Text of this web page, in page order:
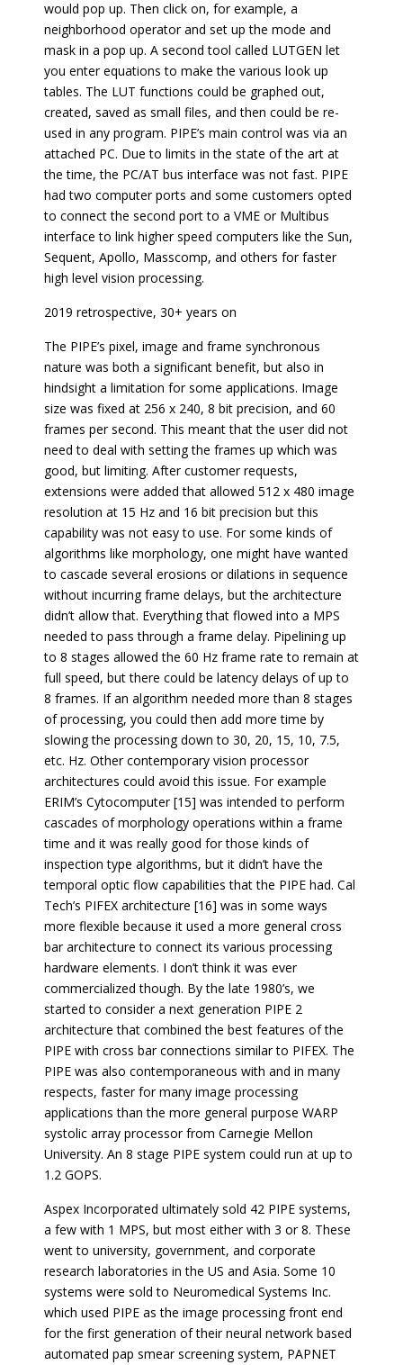
would pop up. Then click on, for example, a
neighborhood operator and set up the mode and
mask in a pop up. A second tool called LUTGEN let
you enter equations to make the various look up
tables. The LUT functions could be graphed out,
created, saved as small files, and then could be re-
used in any program. PIPE’s main control was via an
attached PC. Due to limits in the state of the art at
the time, the PC/AT bus interface was not fast. PIPE
had two computer ports and some customers opted
to connect the second port to a VME or Multibus
interface to link higher speed computers like the Sun,
Sequent, Apollo, Masscomp, and others for faster
high level vision processing.
2019 retrospective, 30+ years on
The PIPE’s pixel, image and frame synchronous
nature was both a significant benefit, but also in
hindsight a limitation for some applications. Image
size was fixed at 256 x 240, 8 bit precision, and 60
frames per second. This meant that the user did not
need to deal with setting the frames up which was
good, but limiting. After customer requests,
extensions were added that allowed 512 x 480 image
resolution at 15 Hz and 16 bit precision but this
capability was not easy to use. For some kinds of
algorithms like morphology, one might have wanted
to cascade several erosions or dilations in sequence
without incurring frame delays, but the architecture
didn’t allow that. Everything that flowed into a MPS
needed to pass through a frame delay. Pipelining up
to 8 stages allowed the 60 Hz frame rate to remain at
full speed, but there could be latency delays of up to
8 frames. If an algorithm needed more than 8 stages
of processing, you could then add more time by
slowing the processing down to 30, 20, 15, 10, 7.5,
etc. Hz. Other contemporary vision processor
architectures could avoid this issue. For example
ERIM’s Cytocomputer [15] was intended to perform
cascades of morphology operations within a frame
time and it was really good for those kinds of
inspection type algorithms, but it didn’t have the
temporal optic flow capabilities that the PIPE had. Cal
Tech’s PIFEX architecture [16] was in some ways
more flexible because it used a more general cross
bar architecture to connect its various processing
hardware elements. I don’t think it was ever
commercialized though. By the late 1980’s, we
started to consider a next generation PIPE 2
architecture that combined the best features of the
PIPE with cross bar connections similar to PIFEX. The
PIPE was also contemporaneous with and in many
respects, faster for many image processing
applications than the more general purpose WARP
systolic array processor from Carnegie Mellon
University. An 8 stage PIPE system could run at up to
1.2 GOPS.
Aspex Incorporated ultimately sold 42 PIPE systems,
a few with 1 MPS, but most either with 3 or 8. These
went to university, government, and corporate
research laboratories in the US and Asia. Some 10
systems were sold to Neuromedical Systems Inc.
which used PIPE as the image processing front end
for the first generation of their neural network based
automated pap smear screening system, PAPNET